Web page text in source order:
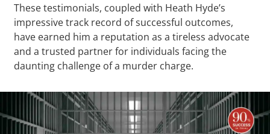
These testimonials, coupled with Heath Hyde’s
impressive track record of successful outcomes,
have earned him a reputation as a tireless advocate
and a trusted partner for individuals facing the
daunting challenge of a murder charge.